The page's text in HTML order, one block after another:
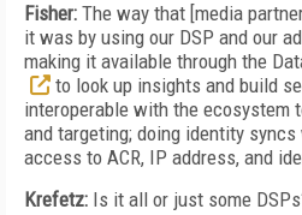
Fisher: The way that [media
it was by using our DSP and our
making it available through the
to look up insights and build
interoperable with the ecosystem
and targeting; doing identity
access to ACR, IP address, and
Krefetz: Is it all or just some